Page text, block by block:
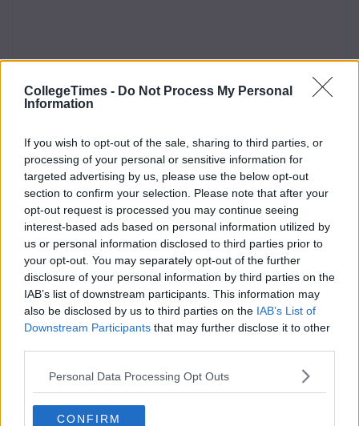
CollegeTimes - Do Not Process My Personal
Information
If you wish to opt-out of the sale, sharing to third parties, or
processing of your personal or sensitive information for
targeted advertising by us, please use the below opt-out
section to confirm your selection. Please note that after your
opt-out request is processed you may continue seeing
interest-based ads based on personal information utilized by
us or personal information disclosed to third parties prior to
your opt-out. You may separately opt-out of the further
disclosure of your personal information by third parties on the
IAB’s list of downstream participants. This information may
also be disclosed by us to third parties on the IAB’s List of
Downstream Participants that may further disclose it to other
Personal Data Processing Opt Outs
CONFIRM